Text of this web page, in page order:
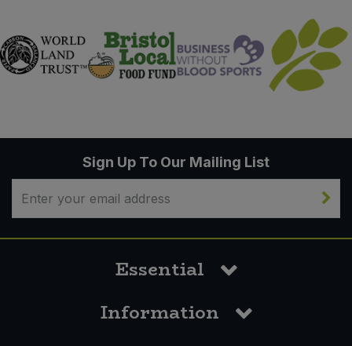
Sign Up To Our Mailing List
Essential
Information